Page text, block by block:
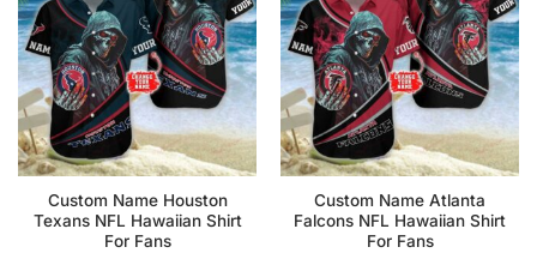
Custom Name Houston
Texans NFL Hawaiian Shirt
For Fans
Custom Name Atlanta
Falcons NFL Hawaiian Shirt
For Fans